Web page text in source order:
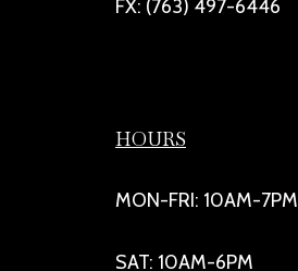
FX: (763) 497-6446
HOURS
MON-FRI: 10AM-7PM
SAT: 10AM-6PM